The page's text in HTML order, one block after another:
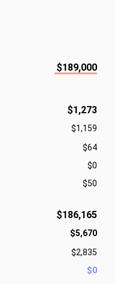
$189,000
$1,273
$1,159
$64
$0
$50
$186,165
$5,670
$2,835
$0